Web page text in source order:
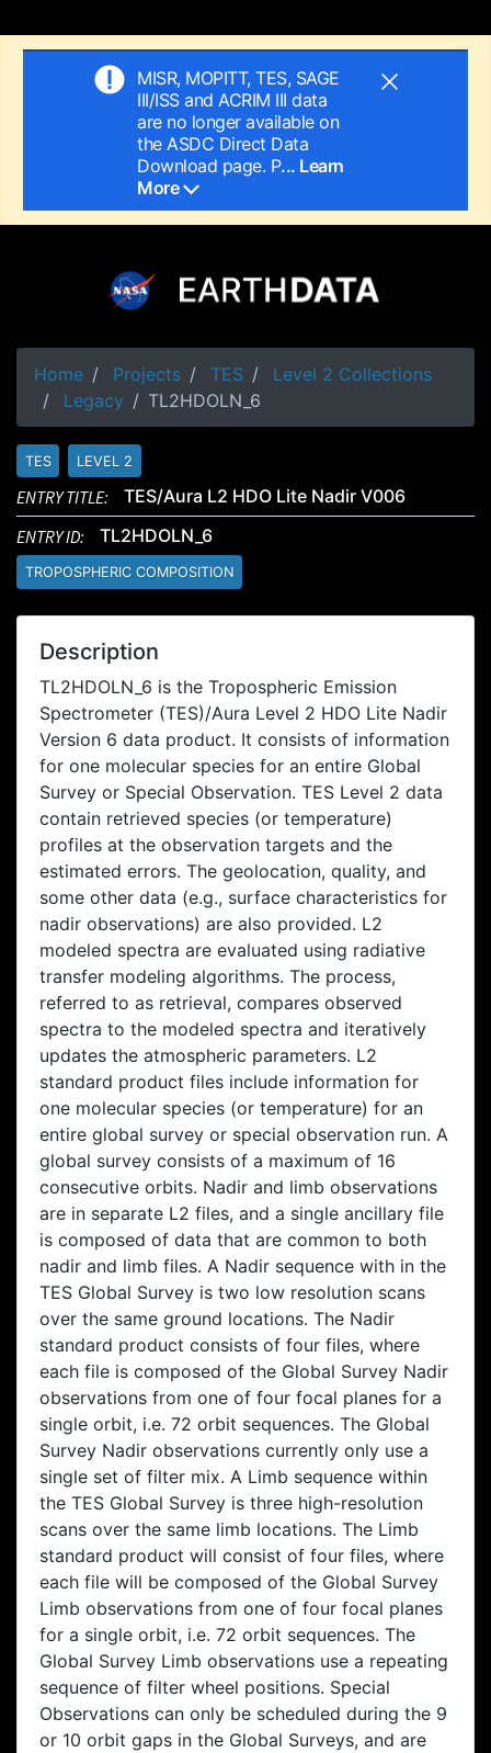
MISR, MOPITT, TES, SAGE
III/ISS and ACRIM III data
are no longer available on
the ASDC Direct Data
Download page. P... Learn
More
Home Projects TES
Level 2 Collections
Legacy
TL2HDOLN_6
TES LEVEL 2
ENTRY TITLE:
TES/Aura L2 HDO Lite Nadir V006
ENTRY ID:
TL2HDOLN_6
TROPOSPHERIC COMPOSITION
Description
TL2HDOLN_6 is the Tropospheric Emission
Spectrometer (TES)/Aura Level 2 HDO Lite Nadir
Version 6 data product. It consists of information
for one molecular species for an entire Global
Survey or Special Observation. TES Level 2 data
contain retrieved species (or temperature)
profiles at the observation targets and the
estimated errors. The geolocation, quality, and
some other data (e.g., surface characteristics for
nadir observations) are also provided. L2
modeled spectra are evaluated using radiative
transfer modeling algorithms. The process,
referred to as retrieval, compares observed
spectra to the modeled spectra and iteratively
updates the atmospheric parameters. L2
standard product files include information for
one molecular species (or temperature) for an
entire global survey or special observation run. A
global survey consists of a maximum of 16
consecutive orbits. Nadir and limb observations
are in separate L2 files, and a single ancillary file
is composed of data that are common to both
nadir and limb files. A Nadir sequence with in the
TES Global Survey is two low resolution scans
over the same ground locations. The Nadir
standard product consists of four files, where
each file is composed of the Global Survey Nadir
observations from one of four focal planes for a
single orbit, i.e. 72 orbit sequences. The Global
Survey Nadir observations currently only use a
single set of filter mix. A Limb sequence within
the TES Global Survey is three high-resolution
scans over the same limb locations. The Limb
standard product will consist of four files, where
each file will be composed of the Global Survey
Limb observations from one of four focal planes
for a single orbit, i.e. 72 orbit sequences. The
Global Survey Limb observations use a repeating
sequence of filter wheel positions. Special
Observations can only be scheduled during the 9
or 10 orbit gaps in the Global Surveys, and are